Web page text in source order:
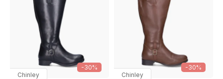
-30%
Chinley
-30%
Chinley